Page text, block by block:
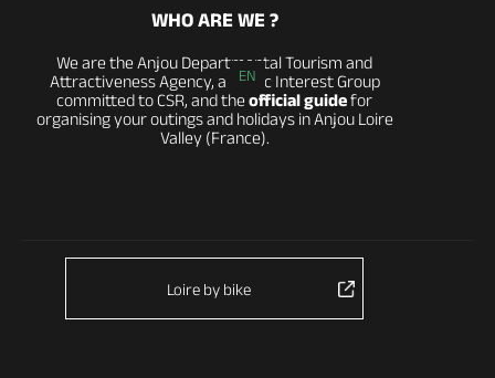
EN
WHO ARE WE ?
We are the Anjou Departmental Tourism and
Attractiveness Agency, a Public Interest Group
committed to CSR, and theofficial guidefor
organising your outings and holidays in Anjou Loire
Valley (France).
Loire by bike